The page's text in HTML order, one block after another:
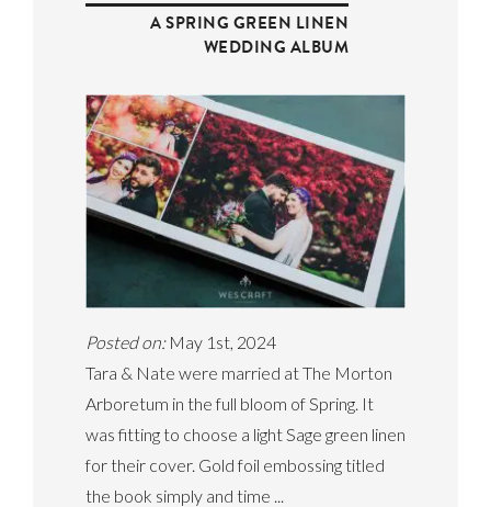
A SPRING GREEN LINEN
WEDDING ALBUM
Posted on:May 1st, 2024
Tara & Nate were married at The Morton
Arboretum in the full bloom of Spring. It
was fitting to choose a light Sage green linen
for their cover. Gold foil embossing titled
the book simply and time ...